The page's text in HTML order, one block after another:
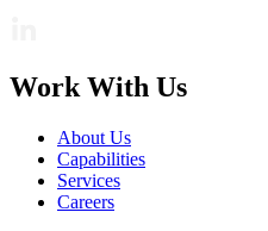
Work With Us
About Us
Capabilities
Services
Careers